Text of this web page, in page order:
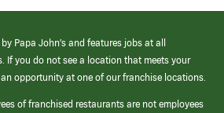
Papa John’s and features jobs at all
If you do not see a location that meets your
opportunity at one of our franchise locations.
of franchised restaurants are not employees